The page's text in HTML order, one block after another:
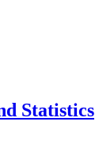
Statistics